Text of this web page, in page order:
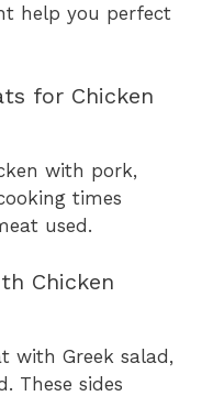
help you perfect
for Chicken
with pork,
times
used.
Chicken
with Greek salad,
These sides